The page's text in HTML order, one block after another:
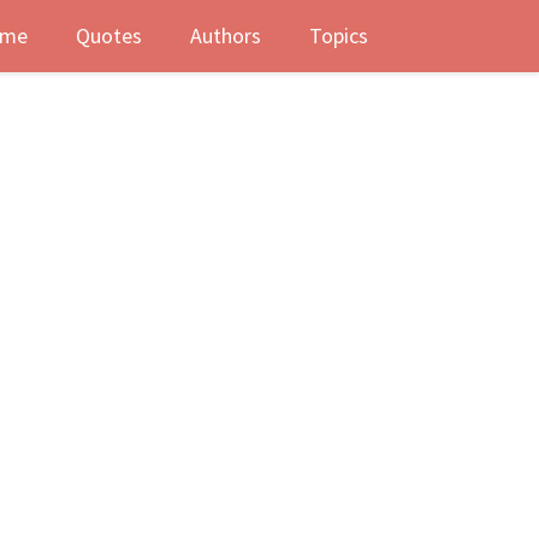
Quotes Authors Topics